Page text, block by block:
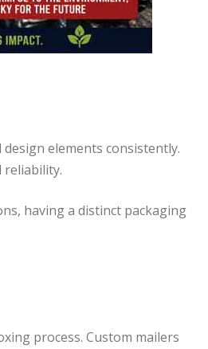
elements consistently.
reliability.
having a distinct packaging
process. Custom mailers